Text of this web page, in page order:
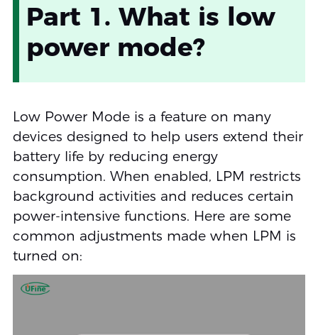
Part 1. What is low
power mode?
Low Power Mode is a feature on many
devices designed to help users extend their
battery life by reducing energy
consumption. When enabled, LPM restricts
background activities and reduces certain
power-intensive functions. Here are some
common adjustments made when LPM is
turned on: